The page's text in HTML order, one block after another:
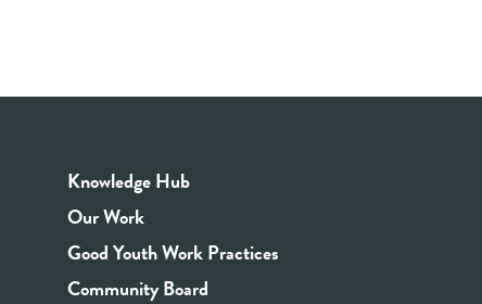
Knowledge Hub
Our Work
Good Youth Work Practices
Community Board